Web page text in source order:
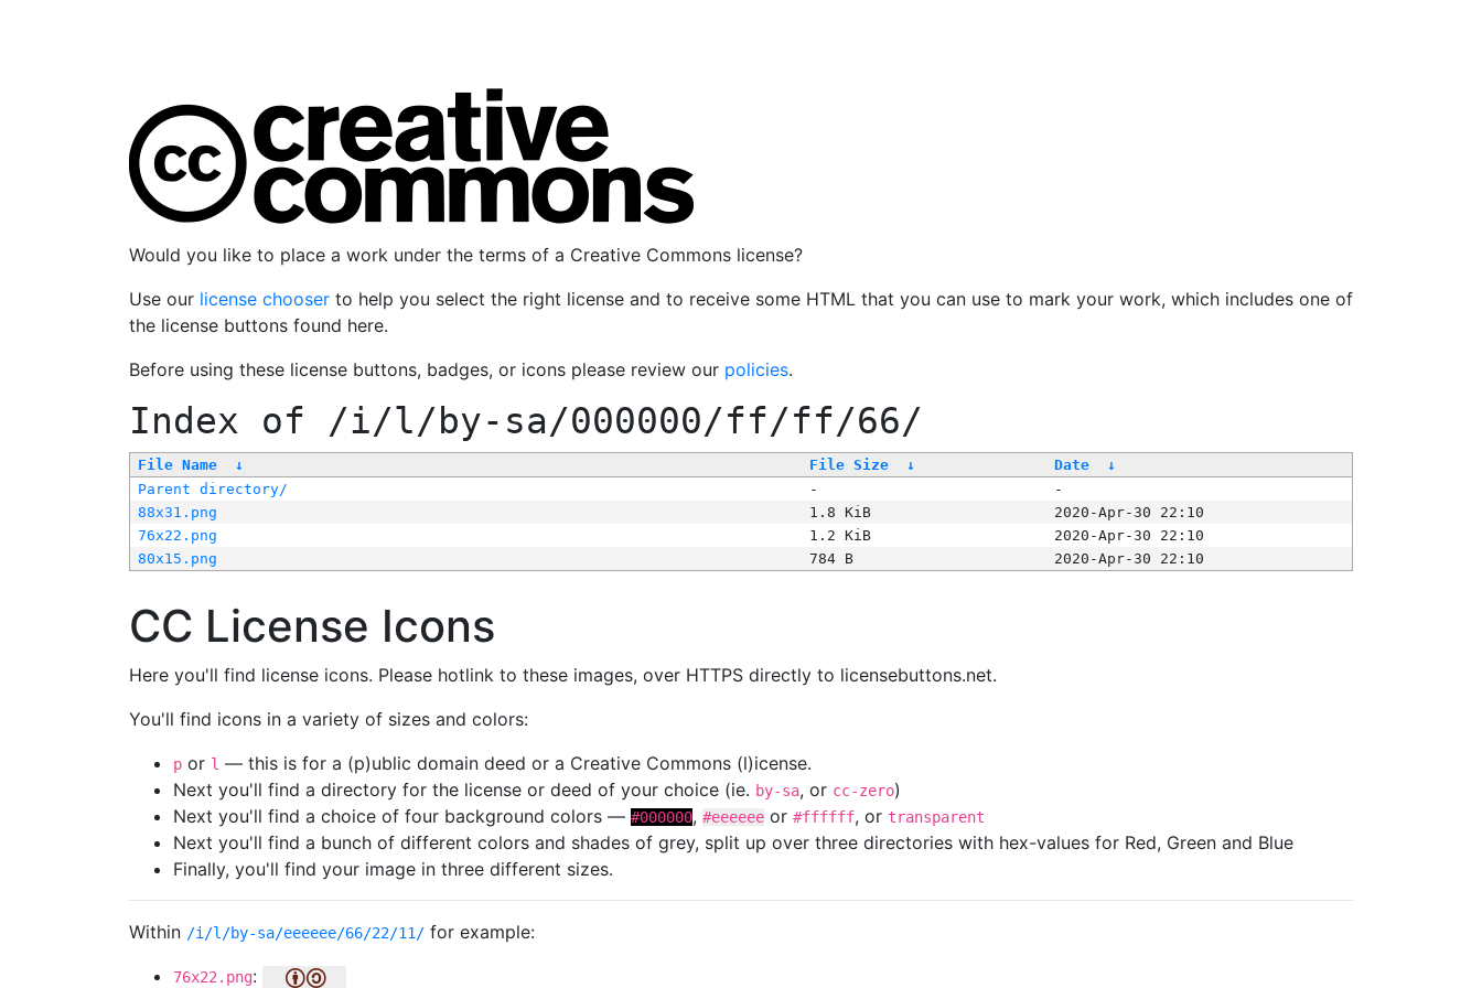
Would you like to place a work under the terms of a Creative Commons license?
Use our license chooser to help you select the right license and to receive some HTML that you can use to mark your work, which includes one of
the license buttons found here.
Before using these license buttons, badges, or icons please review our policies.
Index of /i/l/by-sa/000000/ff/ff/66/
File Name ↓ File Size ↓ Date
↓
Parent directory/
-
-
88x31.png
1.8 KiB
2020-Apr-30 22:10
76x22.png
1.2 KiB
2020-Apr-30 22:10
80x15.png
784 B 2020-Apr-30 22:10
CC License Icons
Here you'll find license icons. Please hotlink to these images, over HTTPS directly to licensebuttons.net.
You'll find icons in a variety of sizes and colors:
p or l — this is for a (p)ublic domain deed or a Creative Commons (l)icense.
Next you'll find a directory for the license or deed of your choice (ie. by-sa, or cc-zero)
Next you'll find a choice of four background colors — #000000, #eeeeee or #ffffff, or transparent
Next you'll find a bunch of different colors and shades of grey, split up over three directories with hex-values for Red, Green and Blue
Finally, you'll find your image in three different sizes.
Within /i/l/by-sa/eeeeee/66/22/11/ for example:
76x22.png: